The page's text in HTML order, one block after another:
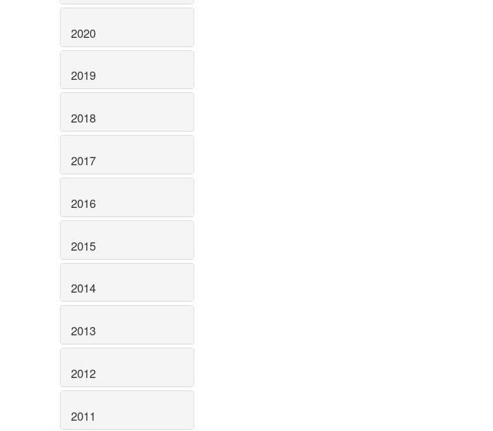
2020
2019
2018
2017
2016
2015
2014
2013
2012
2011